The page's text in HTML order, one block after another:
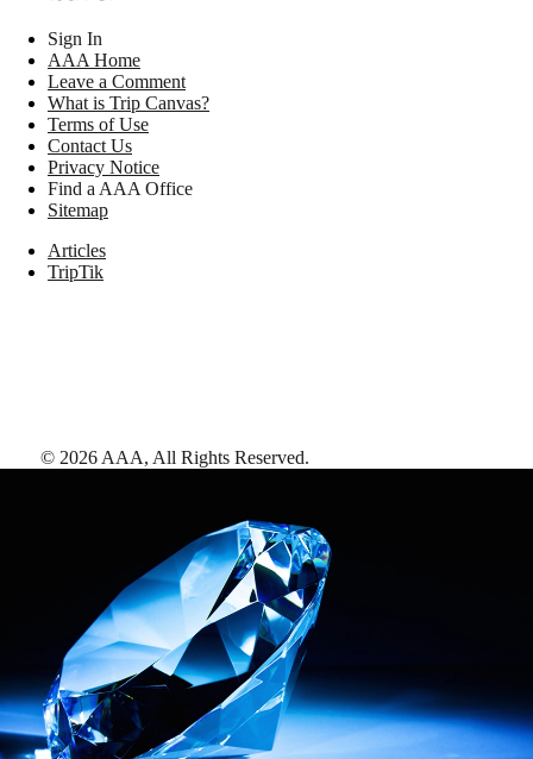
Sign In
AAA Home
Leave a Comment
What is Trip Canvas?
Terms of Use
Contact Us
Privacy Notice
Find a AAA Office
Sitemap
Articles
TripTik
© 2026 AAA, All Rights Reserved.